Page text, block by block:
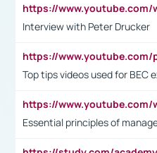
Interview with Peter Drucker
Top tips videos used for BEC
Essential principles of